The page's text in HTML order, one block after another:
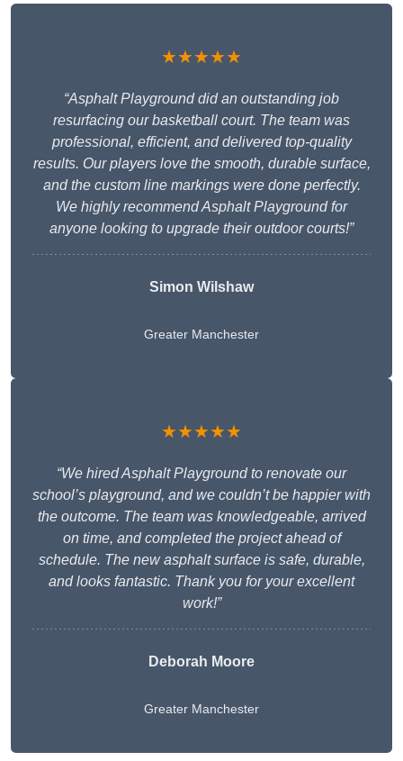
★★★★★
“Asphalt Playground did an outstanding job
resurfacing our basketball court. The team was
professional, efficient, and delivered top-quality
results. Our players love the smooth, durable surface,
and the custom line markings were done perfectly.
We highly recommend Asphalt Playground for
anyone looking to upgrade their outdoor courts!”
Simon Wilshaw
Greater Manchester
★★★★★
“We hired Asphalt Playground to renovate our
school’s playground, and we couldn’t be happier with
the outcome. The team was knowledgeable, arrived
on time, and completed the project ahead of
schedule. The new asphalt surface is safe, durable,
and looks fantastic. Thank you for your excellent
work!”
Deborah Moore
Greater Manchester